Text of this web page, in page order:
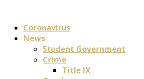
Coronavirus
News
Student Government
Crime
Title IX